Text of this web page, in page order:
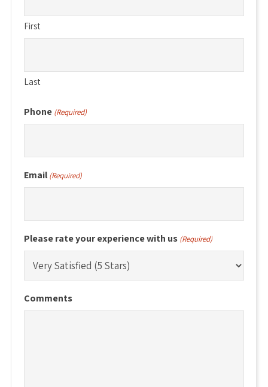
First
Last
Phone (Required)
Email (Required)
Please rate your experience with us (Required)
Comments